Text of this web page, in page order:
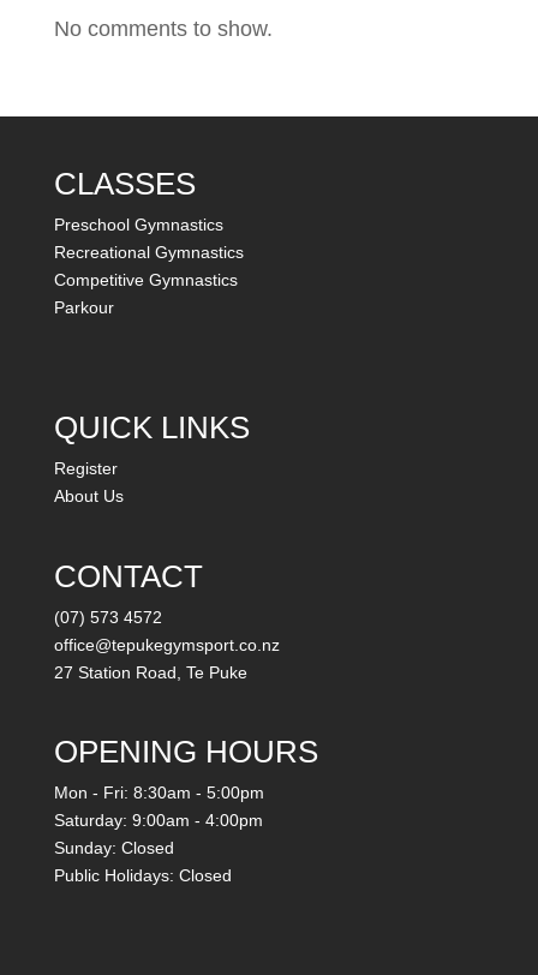
No comments to show.
CLASSES
Preschool Gymnastics
Recreational Gymnastics
Competitive Gymnastics
Parkour
QUICK LINKS
Register
About Us
CONTACT
(07) 573 4572
office@tepukegymsport.co.nz
27 Station Road, Te Puke
OPENING HOURS
Mon - Fri: 8:30am - 5:00pm
Saturday: 9:00am - 4:00pm
Sunday: Closed
Public Holidays: Closed